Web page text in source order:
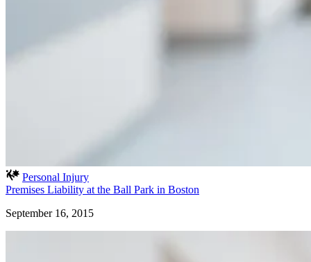
Personal Injury
Premises Liability at the Ball Park in Boston
September 16, 2015